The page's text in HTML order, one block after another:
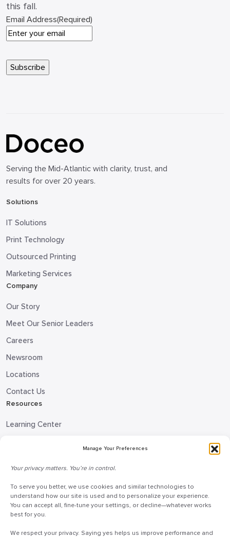
Manage Your Preferences
Your privacy matters. You’re in control.
To serve you better, we use cookies and similar technologies to
understand how our site is used and to personalize your experience.
You can accept all, fine-tune your settings, or decline—whatever works
best for you.
We respect your privacy. Saying yes helps us improve performance and
this fall.
Email Address(Required)
Serving the Mid-Atlantic with clarity, trust, and
results for over 20 years.
Solutions
IT Solutions
Print Technology
Outsourced Printing
Marketing Services
Company
Our Story
Meet Our Senior Leaders
Careers
Newsroom
Locations
Contact Us
Resources
Learning Center
Doceo Headquarters
255 St. Charles Way
York, PA 17402
888-757-6629